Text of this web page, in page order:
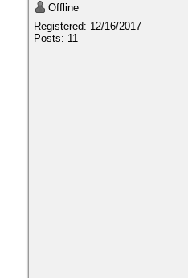
Offline
Registered: 12/16/2017
Posts: 11